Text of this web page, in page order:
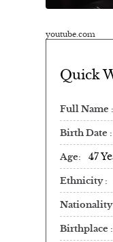
youtube.com
Quick
Full Name
Birth Date
Age 47
Ethnicity
Nationality
Birthplace